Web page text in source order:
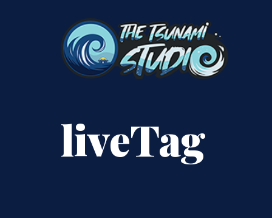
liveTag